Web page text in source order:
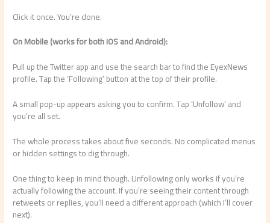
Click it once. You’re done.
On Mobile (works for both iOS and Android):
Pull up the Twitter app and use the search bar to find the EyexNews
profile. Tap the ‘Following’ button at the top of their profile.
A small pop-up appears asking you to confirm. Tap ‘Unfollow’ and
you’re all set.
The whole process takes about five seconds. No complicated menus
or hidden settings to dig through.
One thing to keep in mind though. Unfollowing only works if you’re
actually following the account. If you’re seeing their content through
retweets or replies, you’ll need a different approach (which I’ll cover
next).